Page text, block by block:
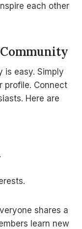
each other
is easy. Simply
profile. Connect
Here are
shares a
learn new